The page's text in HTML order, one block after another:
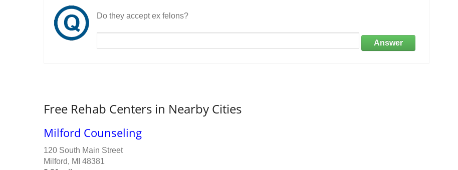
Do they accept ex felons?
Answer
Free Rehab Centers in Nearby Cities
Milford Counseling
120 South Main Street
Milford, MI 48381